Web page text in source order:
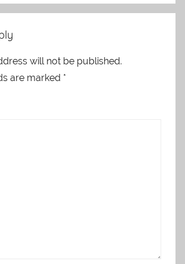
will not be published.
are marked *